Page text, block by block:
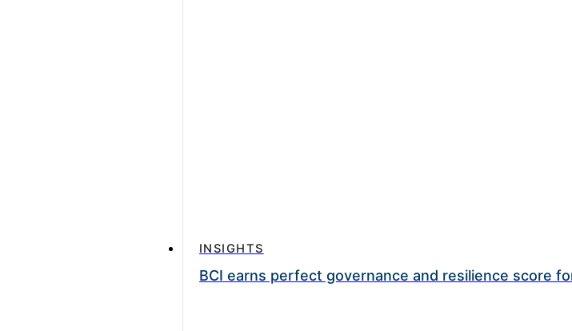
INSIGHTS
BCI earns perfect governance and resilience score